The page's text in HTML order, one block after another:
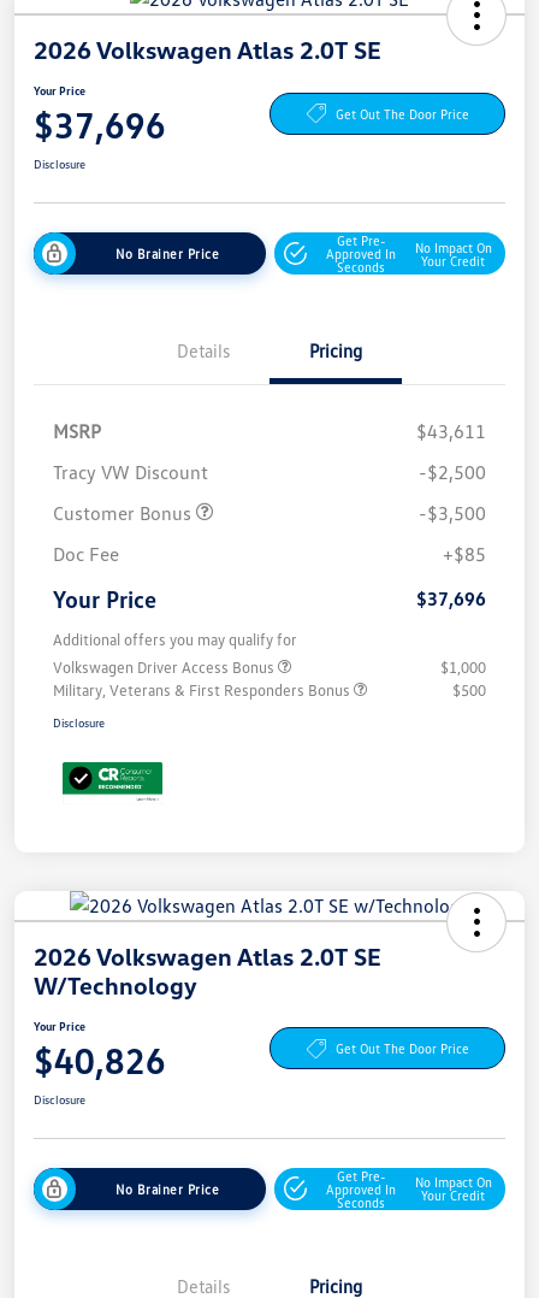
2026 Volkswagen Atlas 2.0T SE
Your Price
$37,696 Get Out The Door Price
Disclosure
No Brainer Price
Get Pre-
Approved In
Seconds
No Impact On
Your Credit
Details Pricing
MSRP
$43,611
Tracy VW Discount
-$2,500
Customer Bonus
-$3,500
Doc Fee
+$85
Your Price $37,696
Additional offers you may qualify for
Volkswagen Driver Access Bonus
$1,000
Military, Veterans & First Responders Bonus
$500
Disclosure
2026 Volkswagen Atlas 2.0T SE
W/Technology
Your Price
$40,826 Get Out The Door Price
Disclosure
No Brainer Price
Get Pre-
Approved In
Seconds
No Impact On
Your Credit
Details Pricing